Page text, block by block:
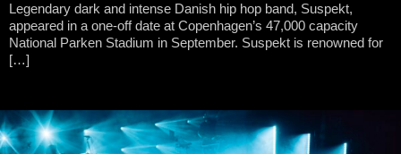
Legendary dark and intense Danish hip hop band, Suspekt,
appeared in a one-off date at Copenhagen’s 47,000 capacity
National Parken Stadium in September. Suspekt is renowned for
[…]